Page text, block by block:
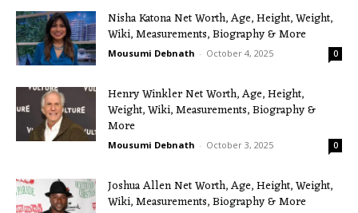
Nisha Katona Net Worth, Age, Height, Weight,
Wiki, Measurements, Biography & More
Mousumi Debnath - October 4, 2025 0
Henry Winkler Net Worth, Age, Height,
Weight, Wiki, Measurements, Biography &
More
Mousumi Debnath - October 3, 2025 0
Joshua Allen Net Worth, Age, Height, Weight,
Wiki, Measurements, Biography & More